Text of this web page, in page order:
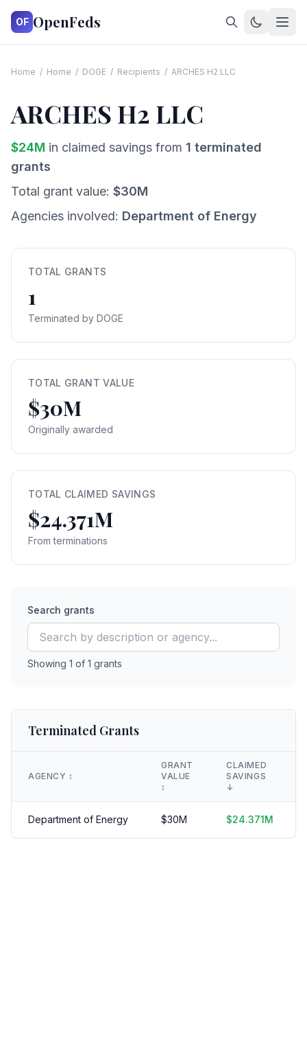
OF OpenFeds
Home / Home / DOGE / Recipients / ARCHES H2 LLC
ARCHES H2 LLC
$24M in claimed savings from 1 terminated
grants
Total grant value: $30M
Agencies involved: Department of Energy
TOTAL GRANTS
1
Terminated by DOGE
TOTAL GRANT VALUE
$30M
Originally awarded
TOTAL CLAIMED SAVINGS
$24.371M
From terminations
Search grants
Showing 1 of 1 grants
Terminated Grants
AGENCY ↕️
GRANT
VALUE
↕️
CLAIMED
SAVINGS
↓
Department of Energy $30M $24.371M